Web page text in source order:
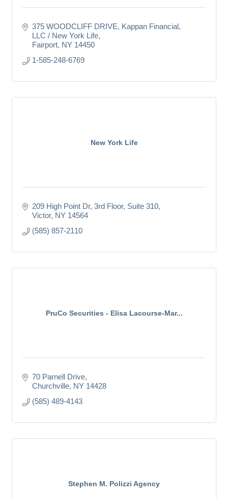
375 WOODCLIFF DRIVE Kappan Financial,
LLC / New York Life
Fairport NY 14450
1-585-248-6769
New York Life
209 High Point Dr 3rd Floor, Suite 310
Victor NY 14564
(585) 857-2110
PruCo Securities - Elisa Lacourse-Mar...
70 Parnell Drive
Churchville NY 14428
(585) 489-4143
Stephen M. Polizzi Agency